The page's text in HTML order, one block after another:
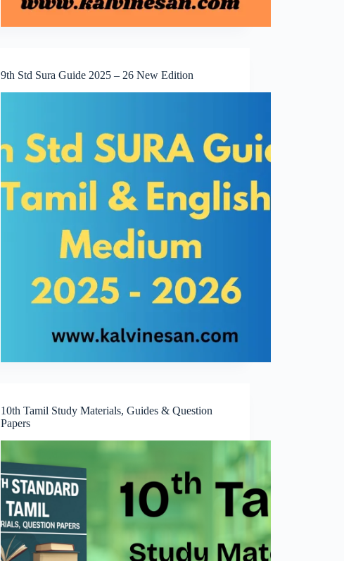
9th Std Sura Guide 2025 – 26 New Edition
10th Tamil Study Materials, Guides & Question
Papers